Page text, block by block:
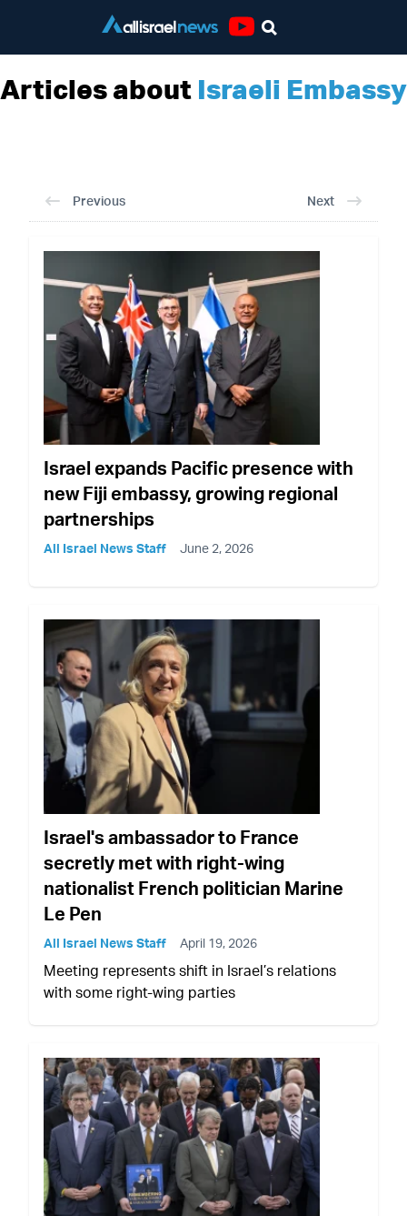
Articles about Israeli Embassy
Previous Next
Israel expands Pacific presence with
new Fiji embassy, growing regional
partnerships
All Israel News Staff June 2, 2026
Israel's ambassador to France
secretly met with right-wing
nationalist French politician Marine
Le Pen
All Israel News Staff April 19, 2026
Meeting represents shift in Israel’s relations
with some right-wing parties